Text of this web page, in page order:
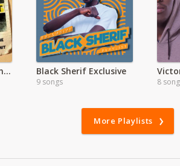
Aquatone - Audio Unit EP Black Sherif Exclusive
9 songs 8
More Playlists